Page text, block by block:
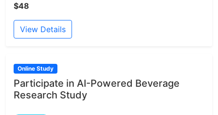
$48
View Details
Online Study
Participate in AI-Powered Beverage
Research Study